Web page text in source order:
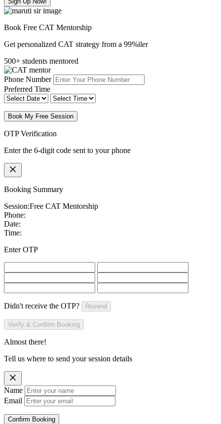
Book Free CAT Mentorship
Get personalized CAT strategy from a 99%iler
500+ students mentored
Phone Number
Preferred Time
Book My Free Session
OTP Verification
Enter the 6-digit code sent to your phone
Booking Summary
Session:Free CAT Mentorship
Phone:
Date:
Time:
Enter OTP
Didn't receive the OTP? Resend
Verify & Confirm Booking
Almost there!
Tell us where to send your session details
Name
Email
Confirm Booking